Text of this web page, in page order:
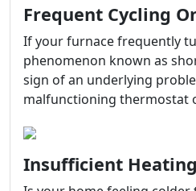
Frequent Cycling
If your furnace frequently
phenomenon known as
sign of an underlying
malfunctioning thermostat
Insufficient Heating